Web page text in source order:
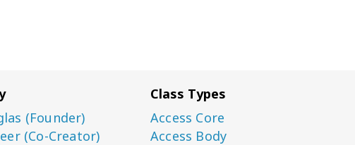
(Founder)
(Co-Creator)
Class Types
Access Core
Access Body